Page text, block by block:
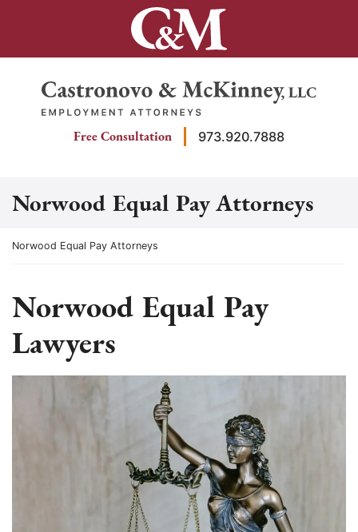
Return home
Free Consultation 973.920.7888
Norwood Equal Pay Attorneys
Return home
Norwood Equal Pay Attorneys
Norwood Equal Pay
Lawyers